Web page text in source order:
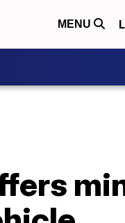
MENU